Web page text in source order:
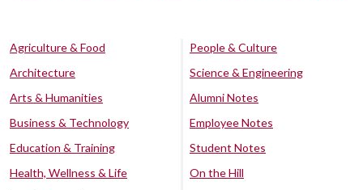
Agriculture & Food
Architecture
Arts & Humanities
Business & Technology
Education & Training
Health, Wellness & Life
People & Culture
Science & Engineering
Alumni Notes
Employee Notes
Student Notes
On the Hill